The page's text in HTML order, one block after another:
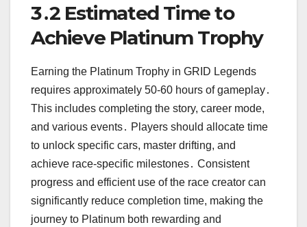
3․2 Estimated Time to
Achieve Platinum Trophy
Earning the Platinum Trophy in GRID Legends
requires approximately 50-60 hours of gameplay․
This includes completing the story, career mode,
and various events․ Players should allocate time
to unlock specific cars, master drifting, and
achieve race-specific milestones․ Consistent
progress and efficient use of the race creator can
significantly reduce completion time, making the
journey to Platinum both rewarding and